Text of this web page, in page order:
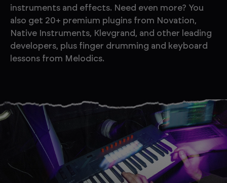
instruments and effects. Need even more? You
also get 20+ premium plugins from Novation,
Native Instruments, Klevgrand, and other leading
developers, plus finger drumming and keyboard
lessons from Melodics.